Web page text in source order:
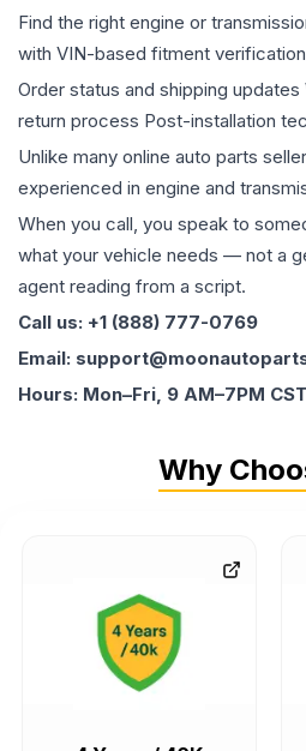
Find the right engine or
with VIN-based fitment
Order status and shipping updates
return process Post-installation
Unlike many online auto parts
experienced in engine and
When you call, you speak to
what your vehicle needs — not a
agent reading from a script.
Call us: +1 (888) 777-0769
Email:
Hours: Mon–Fri, 9 AM–7PM CST
Why